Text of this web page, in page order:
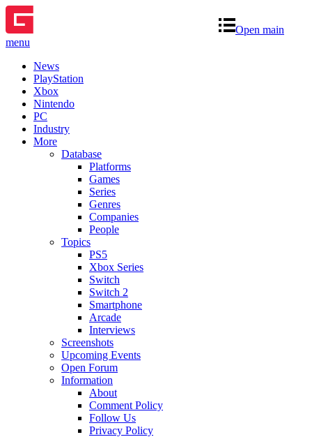
Open main
menu
News
PlayStation
Xbox
Nintendo
PC
Industry
More
Database
Platforms
Games
Series
Genres
Companies
People
Topics
PS5
Xbox Series
Switch
Switch 2
Smartphone
Arcade
Interviews
Screenshots
Upcoming Events
Open Forum
Information
About
Comment Policy
Follow Us
Privacy Policy